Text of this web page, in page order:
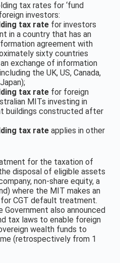
tax rates for ‘fund
investors:
tax ratefor investors
in a country that has an
agreement with
sixty countries
exchange of information
the UK, US, Canada,
tax ratefor foreign
MITs investing in
buildings constructed after
tax rateapplies in other
for the taxation of
disposal of eligible assets
non-share equity, a
where the MIT makes an
CGT default treatment.
Government also announced
tax laws to enable foreign
wealth funds to
(retrospectively from 1